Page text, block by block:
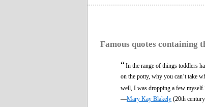
Famous quotes containing
“In the range of things toddlers
on the potty, why you can’t take
well, I was dropping a few myself.
—Mary Kay Blakely (20th